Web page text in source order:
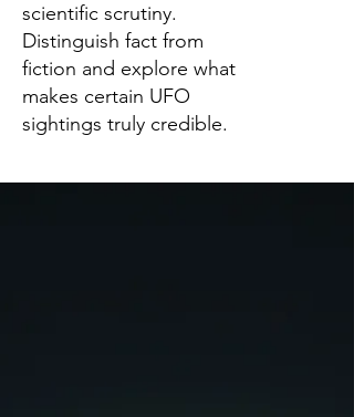
scientific scrutiny.
Distinguish fact from
fiction and explore what
makes certain UFO
sightings truly credible.